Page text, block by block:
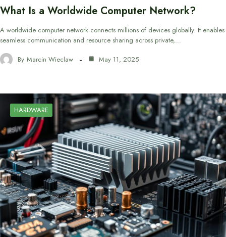
What Is a Worldwide Computer Network?
A worldwide computer network connects millions of devices globally. It enables
seamless communication and resource sharing across private,…
By Marcin Wieclaw May 11, 2025
HARDWARE